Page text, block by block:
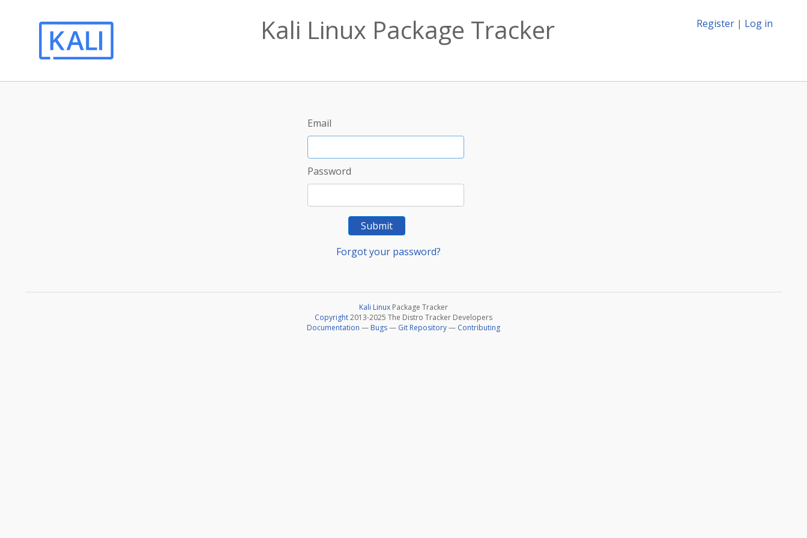
Register | Log in
Kali Linux Package Tracker
Email
Password
Submit
Forgot your password?
Kali Linux Package Tracker
Copyright2013-2025 The Distro Tracker Developers
Documentation — Bugs— Git Repository— Contributing